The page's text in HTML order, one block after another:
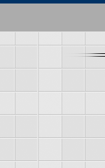
Skip
main
content